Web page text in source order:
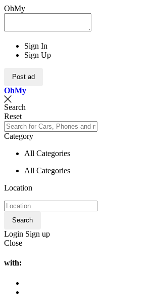
OhMy
Sign In
Sign Up
Post ad
OhMy
Search
Reset
Category
All Categories
All Categories
Location
Search
Login Sign up
Close
with: